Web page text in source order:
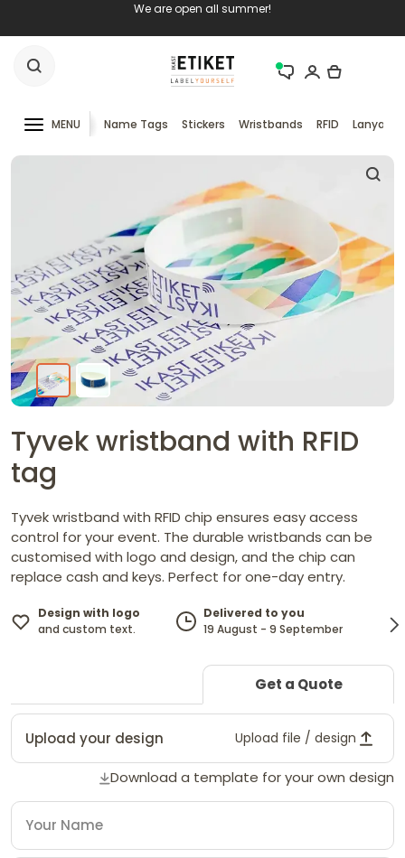
We are open all summer!
MENU Name Tags Stickers Wristbands RFID Lanyards
Tyvek wristband with RFID
tag
Tyvek wristband with RFID chip ensures easy access
control for your event. The durable wristbands can be
customised with logo and design, and the chip can
replace cash and keys. Perfect for one-day entry.
Design with logo
and custom text.
Delivered to you
19 August - 9 September
Get a Quote
Upload your design Upload file / design
Download a template for your own design